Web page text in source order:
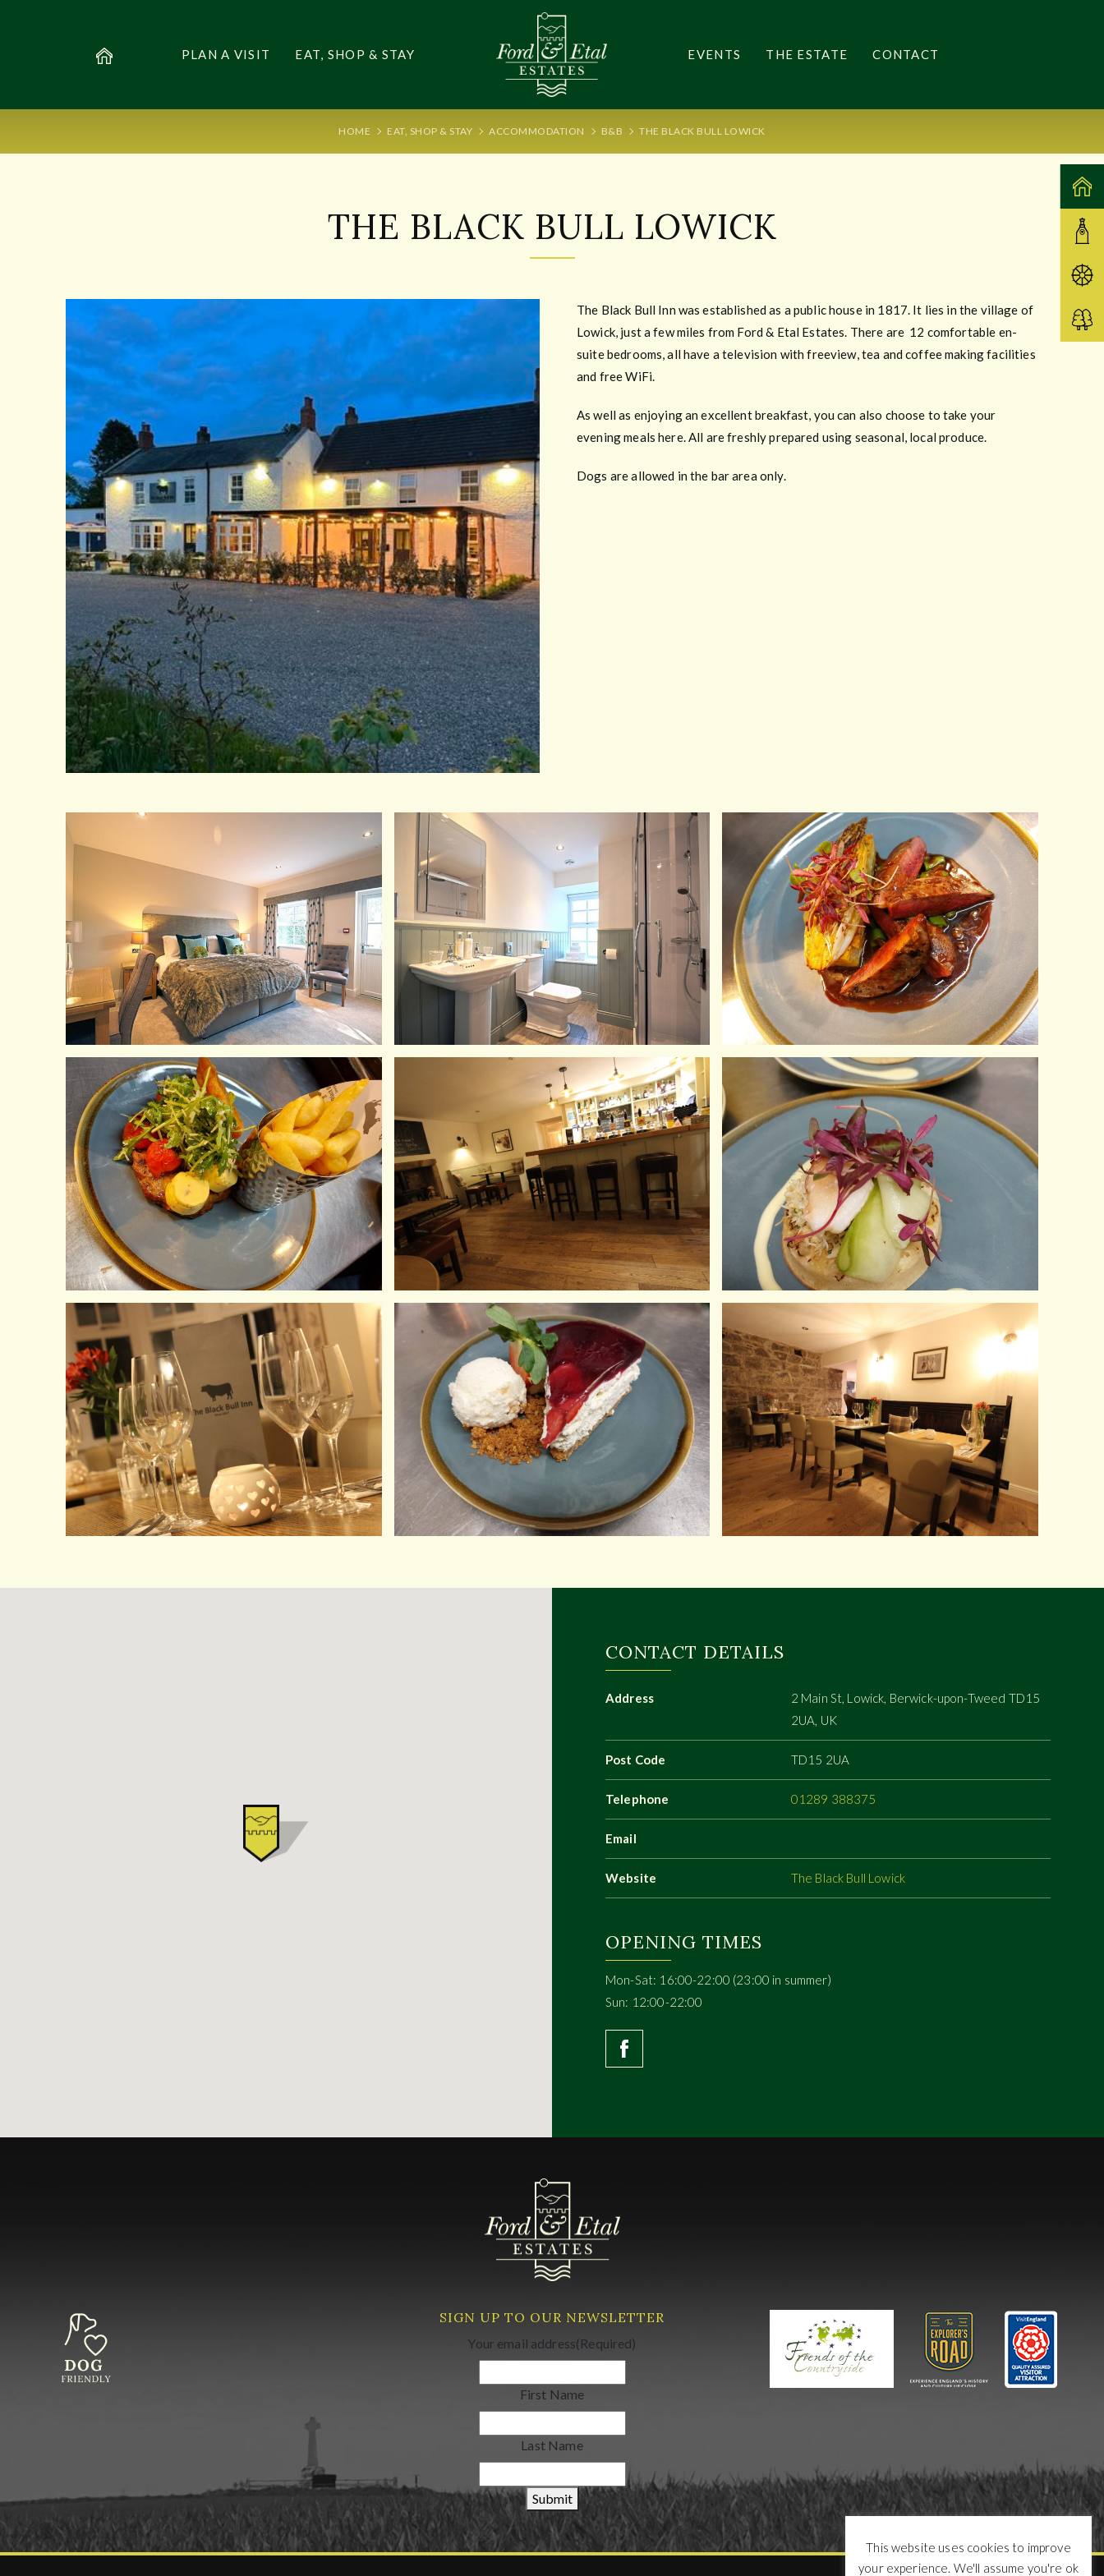
PLAN A VISIT EAT, SHOP & STAY EVENTS THE ESTATE CONTACT
HOME EAT, SHOP & STAY ACCOMMODATION B&B THE BLACK BULL LOWICK
THE BLACK BULL LOWICK
The Black Bull Inn was established as a public house in 1817. It lies in the village of
Lowick, just a few miles from Ford & Etal Estates. There are 12 comfortable en-
suite bedrooms, all have a television with freeview, tea and coffee making facilities
and free WiFi.
As well as enjoying an excellent breakfast, you can also choose to take your
evening meals here. All are freshly prepared using seasonal, local produce.
Dogs are allowed in the bar area only.
CONTACT DETAILS
Address
2 Main St, Lowick, Berwick-upon-Tweed TD15
2UA, UK
Post Code TD15 2UA
Telephone 01289 388375
Email
Website The Black Bull Lowick
OPENING TIMES
Mon-Sat: 16:00-22:00 (23:00 in summer)
Sun: 12:00-22:00
SIGN UP TO OUR NEWSLETTER
Your email address(Required)
First Name
Last Name
Submit
This website uses cookies to improve
your experience. We'll assume you're ok